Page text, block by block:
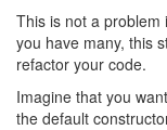
This is not a
you have many, this
refactor your code.
Imagine that you
the default